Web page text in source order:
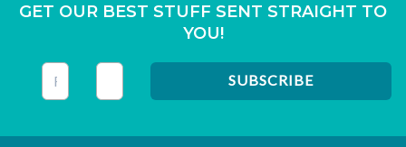
GET OUR BEST STUFF SENT STRAIGHT TO
YOU!